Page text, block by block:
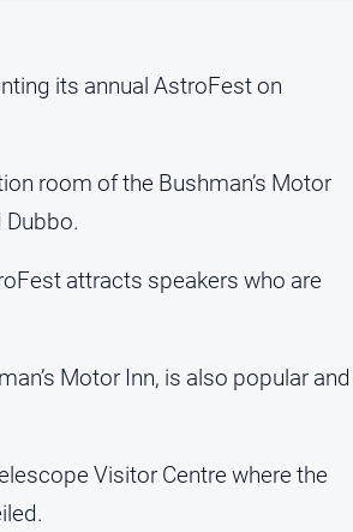
its annual AstroFest on
room of the Bushman’s Motor
Dubbo.
attracts speakers who are
Motor Inn, is also popular and
Visitor Centre where the